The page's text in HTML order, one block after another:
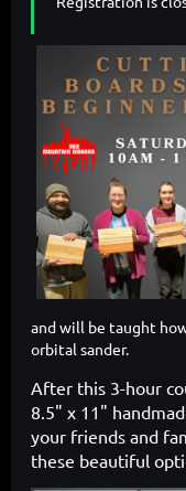
and will be taught
orbital sander.
After this 3-hour
8.5" x 11"
your friends and
these beautiful